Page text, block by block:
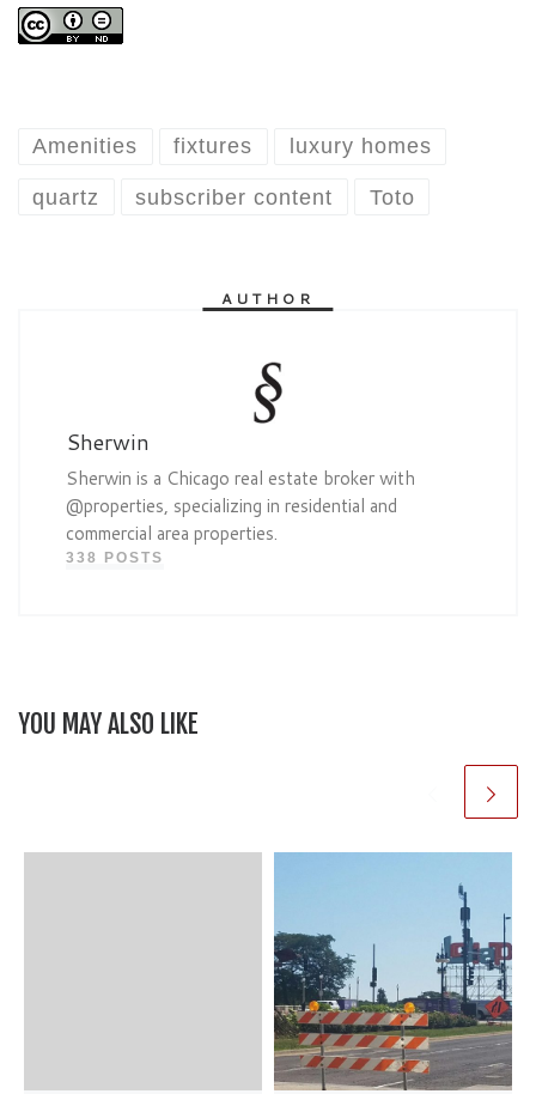
Amenities fixtures luxury homes
quartz subscriber content Toto
AUTHOR
Sherwin
Sherwin is a Chicago real estate broker with
@properties, specializing in residential and
commercial area properties.
338 POSTS
YOU MAY ALSO LIKE